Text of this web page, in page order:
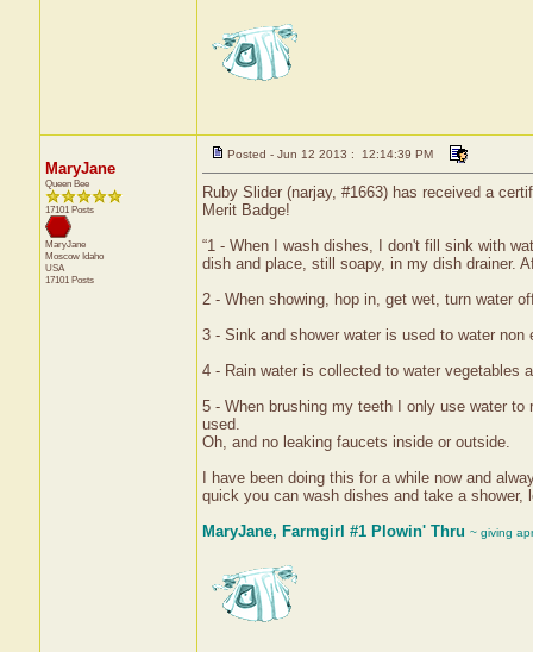
MaryJane
Queen Bee
17101 Posts
MaryJane
Moscow Idaho
USA
17101 Posts
Posted - Jun 12 2013 : 12:14:39 PM
Ruby Slider (narjay, #1663) has received a
Merit Badge!
“1 - When I wash dishes, I don't fill sink with
dish and place, still soapy, in my dish drainer.
2 - When showing, hop in, get wet, turn water
3 - Sink and shower water is used to water non
4 - Rain water is collected to water vegetables
5 - When brushing my teeth I only use water
used.
Oh, and no leaking faucets inside or outside.
I have been doing this for a while now and
quick you can wash dishes and take a
MaryJane, Farmgirl #1 Plowin' Thru ~ giving